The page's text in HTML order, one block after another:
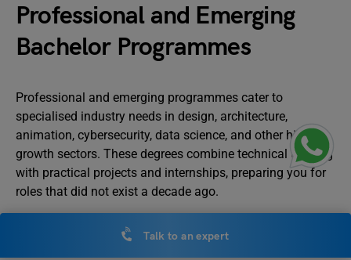
Professional and Emerging
Bachelor Programmes
Professional and emerging programmes cater to
specialised industry needs in design, architecture,
animation, cybersecurity, data science, and other high-
growth sectors. These degrees combine technical training
with practical projects and internships, preparing you for
roles that did not exist a decade ago.
B.Arch: Architecture
Talk to an expert